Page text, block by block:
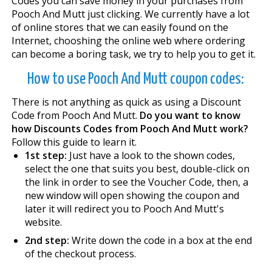
Pooch And Mutt just clicking. We currently have a lot
of online stores that we can easily found on the
Internet, chooshing the online web where ordering
can become a boring task, we try to help you to get it.
How to use Pooch And Mutt coupon codes:
There is not anything as quick as using a Discount
Code from Pooch And Mutt. Do you want to know
how Discounts Codes from Pooch And Mutt work?
Follow this guide to learn it.
1st step: Just have a look to the shown codes,
select the one that suits you best, double-click on
the link in order to see the Voucher Code, then, a
new window will open showing the coupon and
later it will redirect you to Pooch And Mutt's
website.
2nd step: Write down the code in a box at the end
of the checkout process.